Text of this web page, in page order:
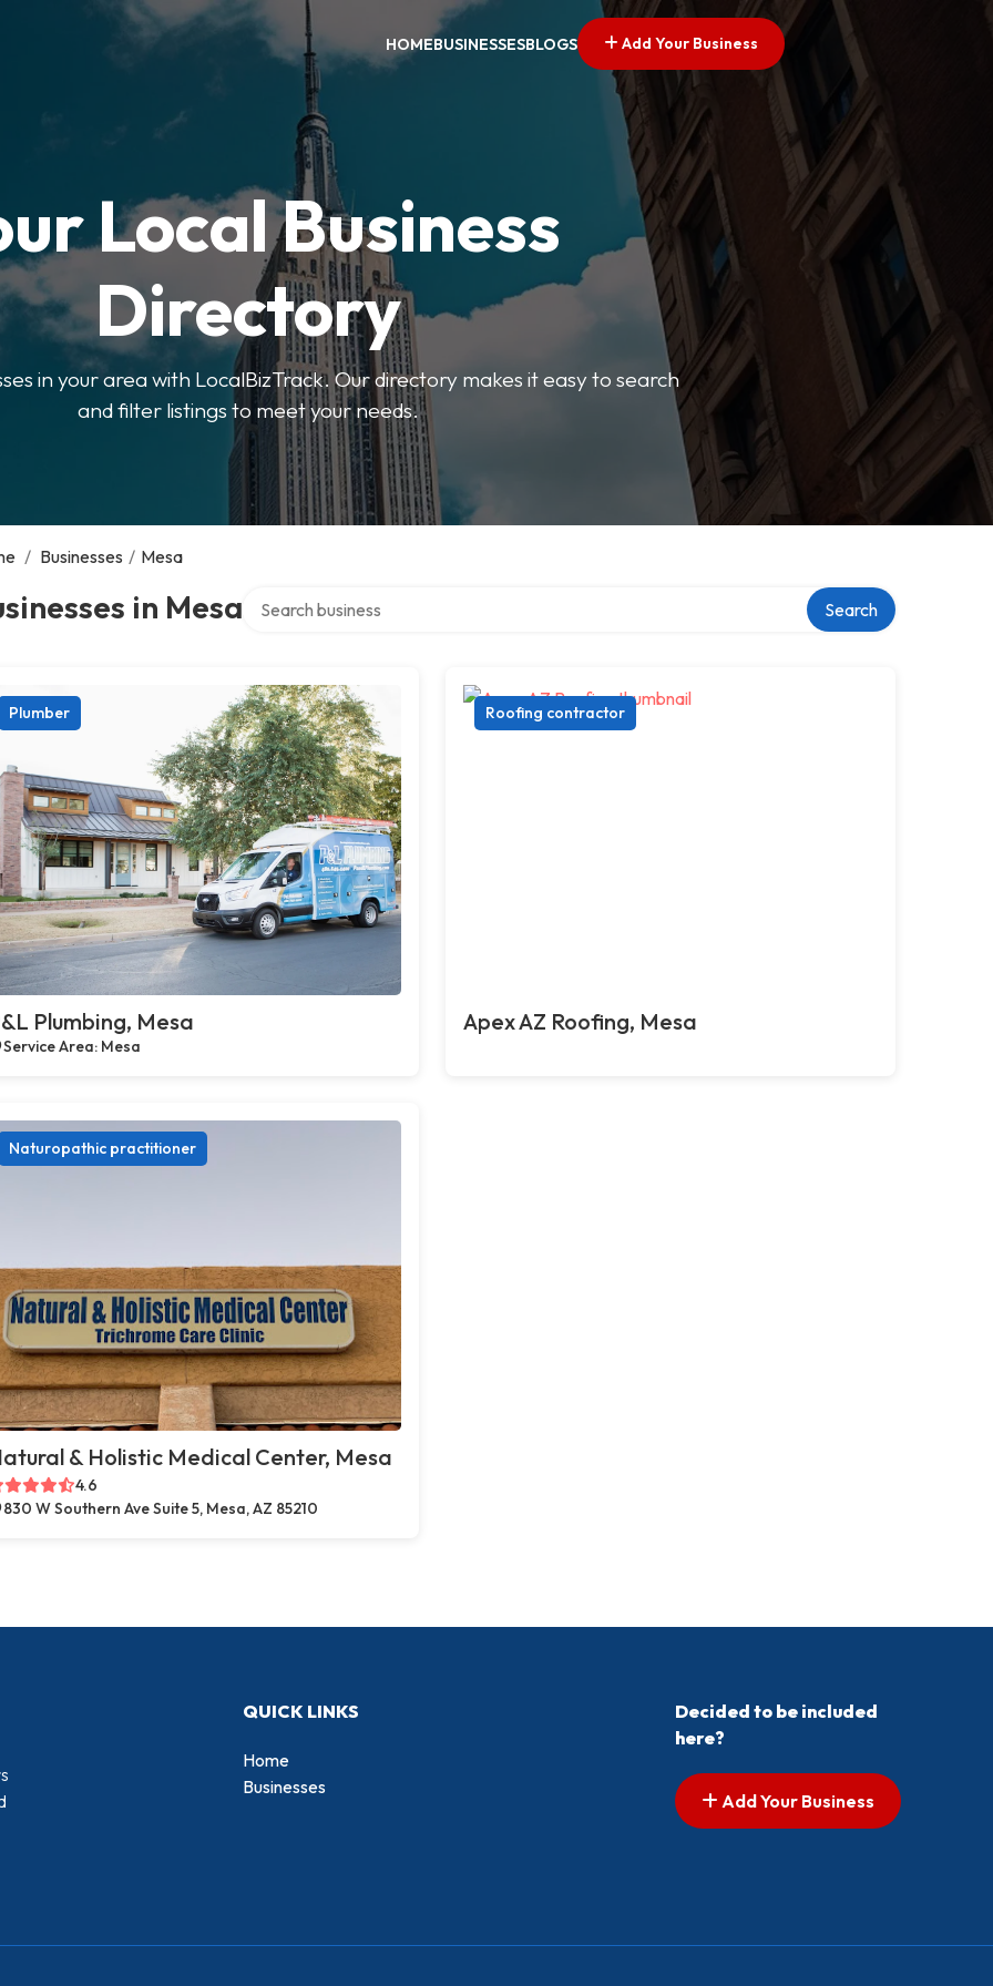
HOMEBUSINESSESBLOGS Add Your Business
Local Business
Directory
in your area with LocalBizTrack. Our directory makes it easy to search
and filter listings to meet your needs.
/ Businesses / Mesa
in Mesa Search
Plumber
Plumbing, Mesa
Service Area: Mesa
Roofing contractor
Apex AZ Roofing, Mesa
Naturopathic practitioner
& Holistic Medical Center, Mesa
4.6
830 W Southern Ave Suite 5, Mesa, AZ 85210
QUICK LINKS
Home
Businesses
Decided to be included
here?
Add Your Business